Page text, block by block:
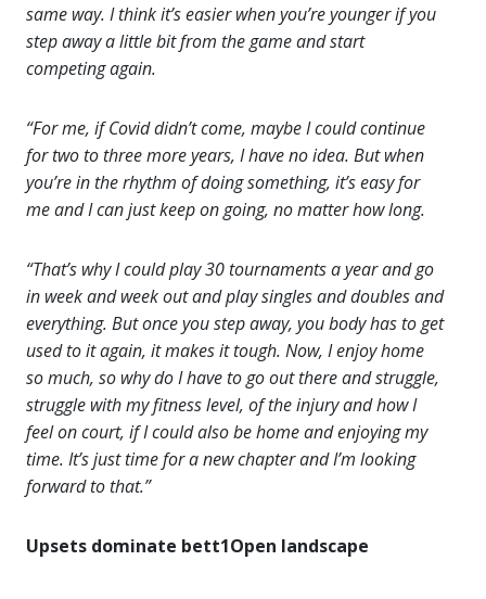
same way. I think it’s easier when you’re younger if you
step away a little bit from the game and start
competing again.
“For me, if Covid didn’t come, maybe I could continue
for two to three more years, I have no idea. But when
you’re in the rhythm of doing something, it’s easy for
me and I can just keep on going, no matter how long.
“That’s why I could play 30 tournaments a year and go
in week and week out and play singles and doubles and
everything. But once you step away, you body has to get
used to it again, it makes it tough. Now, I enjoy home
so much, so why do I have to go out there and struggle,
struggle with my fitness level, of the injury and how I
feel on court, if I could also be home and enjoying my
time. It’s just time for a new chapter and I’m looking
forward to that.”
Upsets dominate bett1Open landscape